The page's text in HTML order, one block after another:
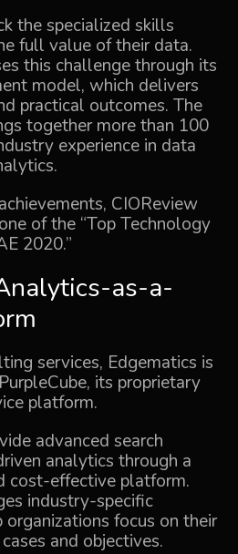
the specialized skills
full value of their data.
this challenge through its
model, which delivers
practical outcomes. The
together more than 100
experience in data
CIOReview
of the “Top Technology
2020.”
as-a-
services, Edgematics is
its proprietary
platform.
advanced search
analytics through a
cost-effective platform.
industry-specific
focus on their
and objectives.